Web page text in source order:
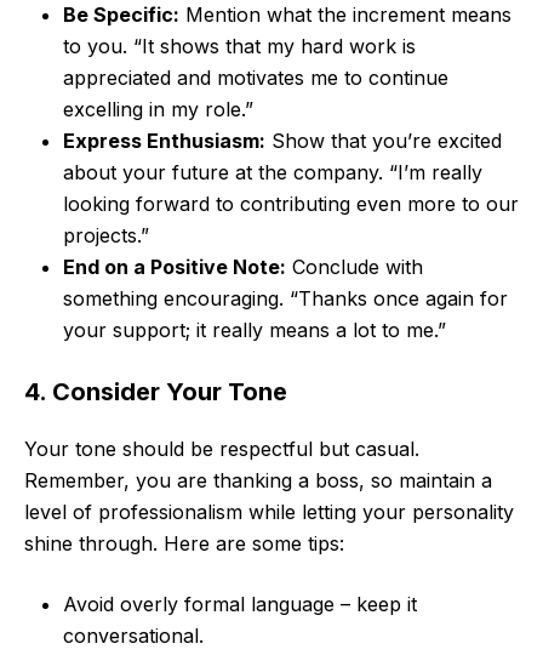
Be Specific: Mention what the increment means
to you. “It shows that my hard work is
appreciated and motivates me to continue
excelling in my role.”
Express Enthusiasm: Show that you’re excited
about your future at the company. “I’m really
looking forward to contributing even more to our
projects.”
End on a Positive Note: Conclude with
something encouraging. “Thanks once again for
your support; it really means a lot to me.”
4. Consider Your Tone
Your tone should be respectful but casual.
Remember, you are thanking a boss, so maintain a
level of professionalism while letting your personality
shine through. Here are some tips:
Avoid overly formal language – keep it
conversational.